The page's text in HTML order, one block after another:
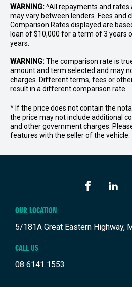
WARNING:^All repayments and rates
may vary between lenders. Fees and
Comparison Rates displayed are
loan of $10,000 for a term of 3 years
years.
WARNING:The comparison rate is
amount and term selected and may
charges. Different terms, fees or
result in a different comparison rate.
* If the price does not contain the
the price may not include additional
and other government charges.
features with the seller of the vehicle.
OUR LOCATION
5/181A Great Eastern Highway,
CALL US
08 6141 1553